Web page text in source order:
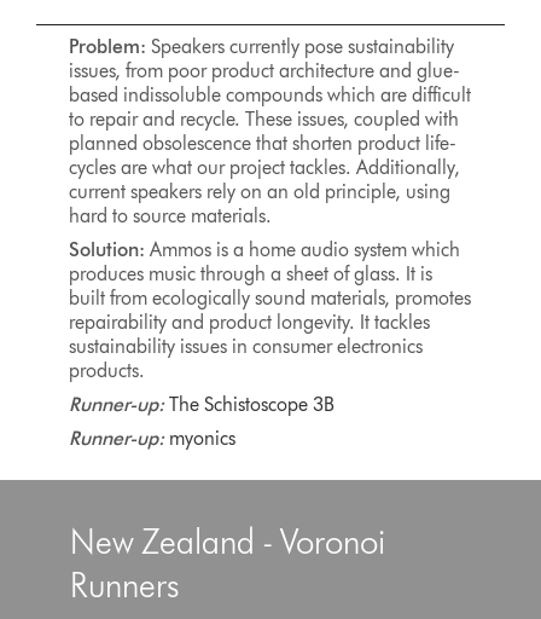
Problem: Speakers currently pose sustainability
issues, from poor product architecture and glue-
based indissoluble compounds which are difficult
to repair and recycle. These issues, coupled with
planned obsolescence that shorten product life-
cycles are what our project tackles. Additionally,
current speakers rely on an old principle, using
hard to source materials.
Solution: Ammos is a home audio system which
produces music through a sheet of glass. It is
built from ecologically sound materials, promotes
repairability and product longevity. It tackles
sustainability issues in consumer electronics
products.
Runner-up: The Schistoscope 3B
Runner-up: myonics
New Zealand - Voronoi
Runners